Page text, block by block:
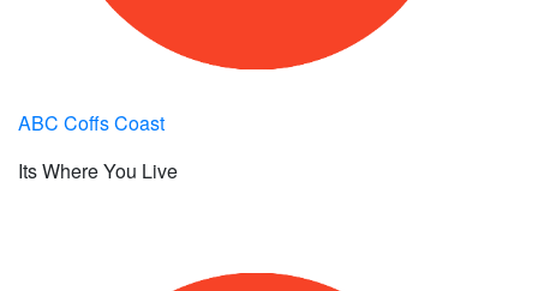
ABC Coffs Coast
Its Where You Live